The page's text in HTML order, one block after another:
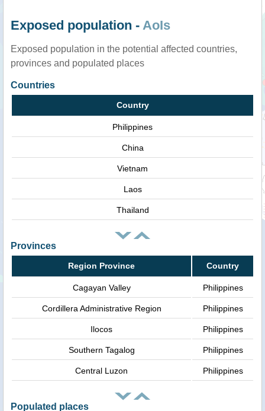
Exposed population - AoIs
Exposed population in the potential affected countries,
provinces and populated places
Countries
Country
Philippines
China
Vietnam
Laos
Thailand
Provinces
Region Province Country
Cagayan Valley Philippines
Cordillera Administrative Region Philippines
Ilocos Philippines
Southern Tagalog Philippines
Central Luzon Philippines
Populated places